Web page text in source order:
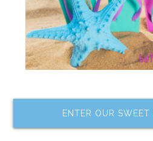
ENTER OUR SWEET